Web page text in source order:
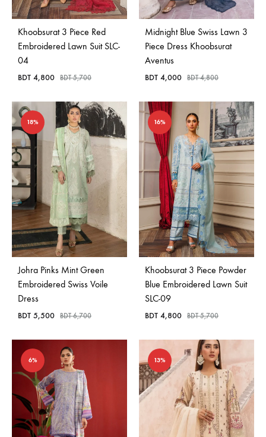
Khoobsurat 3 Piece Red
Embroidered Lawn Suit SLC-
04
BDT 4,800 BDT5,700
Midnight Blue Swiss Lawn 3
Piece Dress Khoobsurat
Aventus
BDT 4,000 BDT4,800
18%
Johra Pinks Mint Green
Embroidered Swiss Voile
Dress
BDT 5,500 BDT6,700
16%
Khoobsurat 3 Piece Powder
Blue Embroidered Lawn Suit
SLC-09
BDT 4,800 BDT5,700
6% 13%